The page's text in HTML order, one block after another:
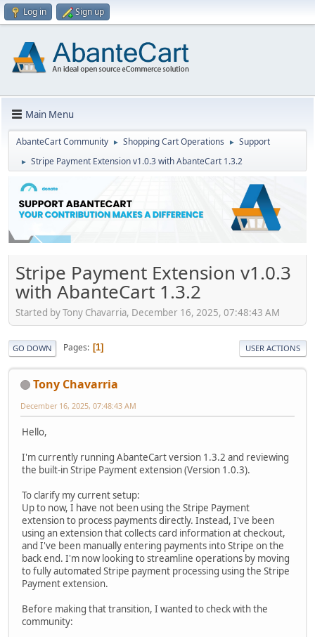
Log in Sign up
Main Menu
AbanteCart Community ► Shopping Cart Operations ► Support
► Stripe Payment Extension v1.0.3 with AbanteCart 1.3.2
Stripe Payment Extension v1.0.3
with AbanteCart 1.3.2
Started by Tony Chavarria, December 16, 2025, 07:48:43 AM
GO DOWN Pages 1 USER ACTIONS
Tony Chavarria
December 16, 2025, 07:48:43 AM
Hello,
I'm currently running AbanteCart version 1.3.2 and reviewing
the built-in Stripe Payment extension (Version 1.0.3).
To clarify my current setup:
Up to now, I have not been using the Stripe Payment
extension to process payments directly. Instead, I've been
using an extension that collects card information at checkout,
and I've been manually entering payments into Stripe on the
back end. I'm now looking to streamline operations by moving
to fully automated Stripe payment processing using the Stripe
Payment extension.
Before making that transition, I wanted to check with the
community: